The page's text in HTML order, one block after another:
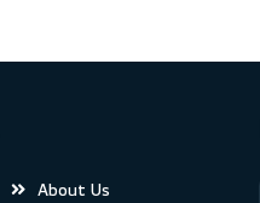
About Us